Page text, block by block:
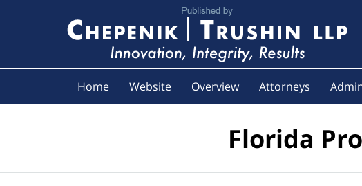
Home Website Overview Attorneys
Florida